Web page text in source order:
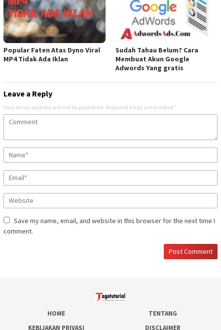
Popular Faten Atas Dyno Viral
MP4 Tidak Ada Iklan
Sudah Tahau Belum? Cara
Membuat Akun Google
Adwords Yang gratis
Leave a Reply
Your email address will not be published. Required fields are marked *
Save my name, email, and website in this browser for the next time I
comment.
HOME
TENTANG
KEBIJAKAN PRIVASI
DISCLAIMER